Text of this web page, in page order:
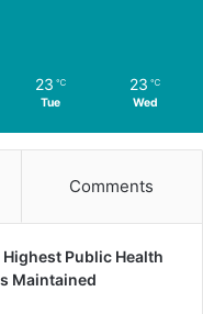
23 ℃
Tue
23 ℃
Wed
Comments
Public Health
Maintained